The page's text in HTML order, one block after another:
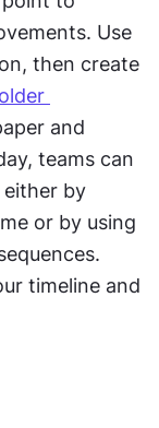
Use
then create
and
teams can
either by
or by using
timeline and